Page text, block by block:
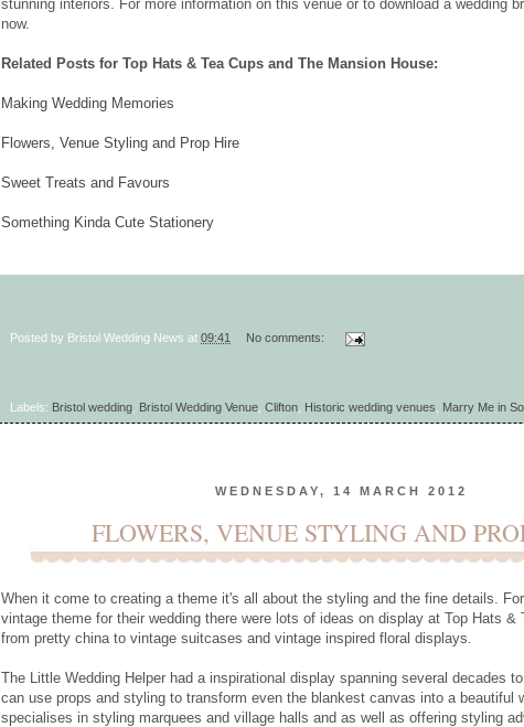
stunning interiors. For more information on this venue or to download a wedding
now.
Related Posts for Top Hats & Tea Cups and The Mansion House:
Making Wedding Memories
Flowers, Venue Styling and Prop Hire
Sweet Treats and Favours
Something Kinda Cute Stationery
Posted by Bristol Wedding News at 09:41 No comments:
Labels: Bristol wedding Bristol Wedding Venue Clifton Historic wedding venues Marry Me in
WEDNESDAY, 14 MARCH 2012
FLOWERS, VENUE STYLING AND
When it come to creating a theme it's all about the styling and the fine details.
vintage theme for their wedding there were lots of ideas on display at Top Hats &
from pretty china to vintage suitcases and vintage inspired floral displays.
The Little Wedding Helper had a inspirational display spanning several decades
can use props and styling to transform even the blankest canvas into a beautiful
specialises in styling marquees and village halls and as well as offering styling